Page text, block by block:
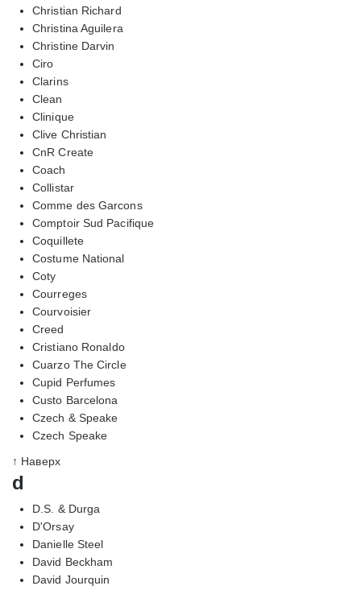
Christian Richard
Christina Aguilera
Christine Darvin
Ciro
Clarins
Clean
Clinique
Clive Christian
CnR Create
Coach
Collistar
Comme des Garcons
Comptoir Sud Pacifique
Coquillete
Costume National
Coty
Courreges
Courvoisier
Creed
Cristiano Ronaldo
Cuarzo The Circle
Cupid Perfumes
Custo Barcelona
Czech & Speake
Czech Speake
↑ Наверх
d
D.S. & Durga
D'Orsay
Danielle Steel
David Beckham
David Jourquin